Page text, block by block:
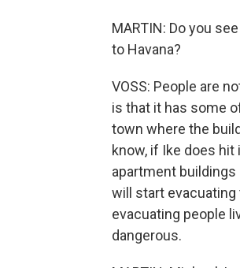
MARTIN: Do you
to Havana?
VOSS: People are
is that it has some
town where the
know, if Ike does
apartment buildings
will start evacuating
evacuating people
dangerous.